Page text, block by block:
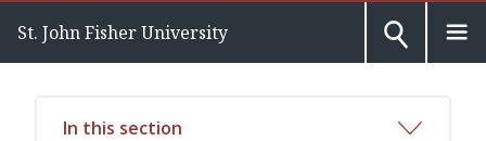
St. John Fisher University
In this section